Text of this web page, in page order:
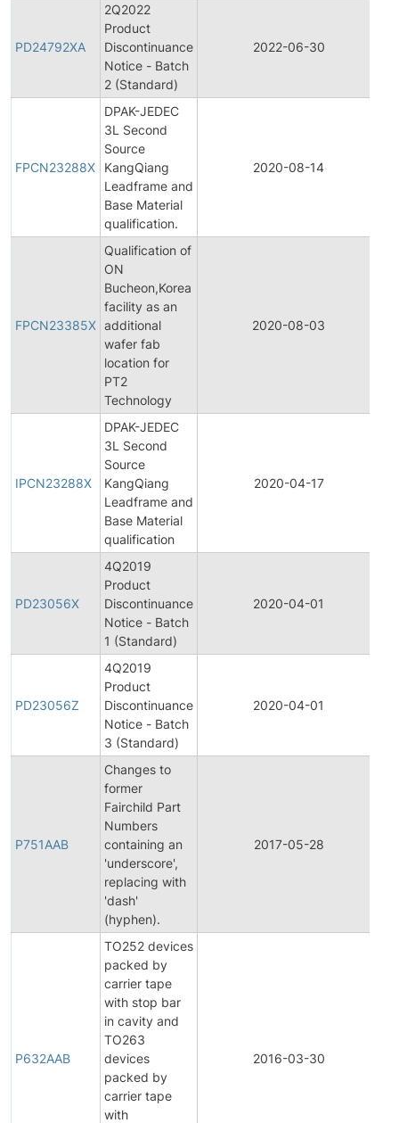
PD24792XA
2Q2022
Product
Discontinuance
Notice - Batch
2 (Standard)
2022-06-30
FPCN23288X
DPAK-JEDEC
3L Second
Source
KangQiang
Leadframe and
Base Material
qualification.
2020-08-14
FPCN23385X
Qualification of
ON
Bucheon,Korea
facility as an
additional
wafer fab
location for
PT2
Technology
2020-08-03
IPCN23288X
DPAK-JEDEC
3L Second
Source
KangQiang
Leadframe and
Base Material
qualification
2020-04-17
PD23056X
4Q2019
Product
Discontinuance
Notice - Batch
1 (Standard)
2020-04-01
PD23056Z
4Q2019
Product
Discontinuance
Notice - Batch
3 (Standard)
2020-04-01
P751AAB
Changes to
former
Fairchild Part
Numbers
containing an
'underscore',
replacing with
'dash'
(hyphen).
2017-05-28
P632AAB
TO252 devices
packed by
carrier tape
with stop bar
in cavity and
TO263
devices
packed by
carrier tape
with
2016-03-30